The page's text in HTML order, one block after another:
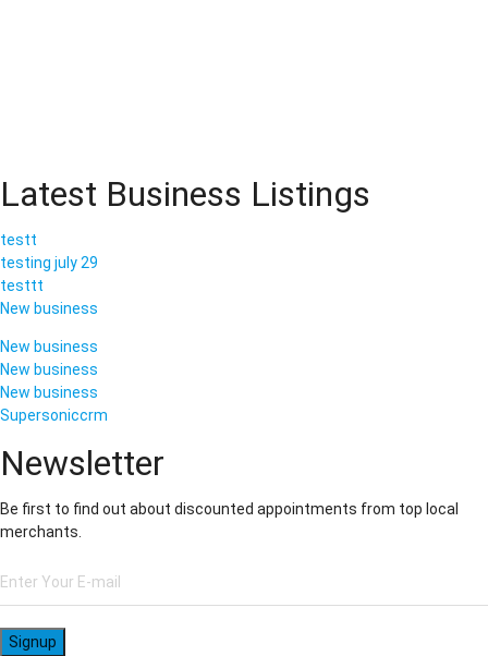
Latest Business Listings
testt
testing july 29
testtt
New business
New business
New business
New business
Supersoniccrm
Newsletter
Be first to find out about discounted appointments from top local
merchants.
Signup